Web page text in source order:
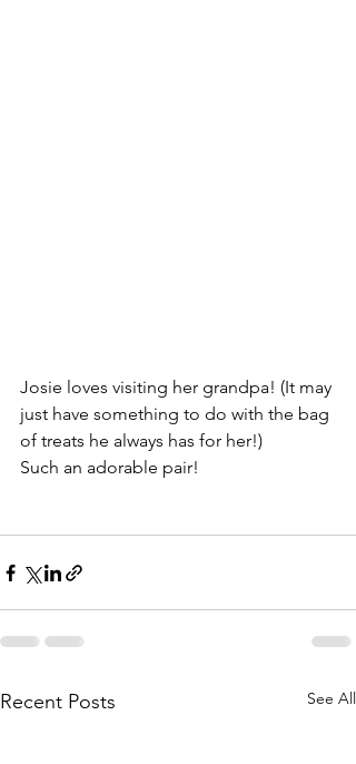
Josie loves visiting her grandpa! (It may
just have something to do with the bag
of treats he always has for her!)
Such an adorable pair!
Recent Posts See All